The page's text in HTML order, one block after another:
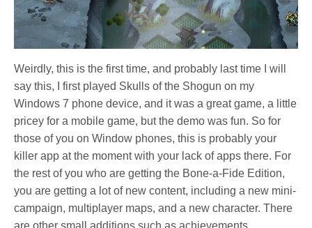
Weirdly, this is the first time, and probably last time I will
say this, I first played Skulls of the Shogun on my
Windows 7 phone device, and it was a great game, a little
pricey for a mobile game, but the demo was fun. So for
those of you on Window phones, this is probably your
killer app at the moment with your lack of apps there. For
the rest of you who are getting the Bone-a-Fide Edition,
you are getting a lot of new content, including a new mini-
campaign, multiplayer maps, and a new character. There
are other small additions such as achievements,